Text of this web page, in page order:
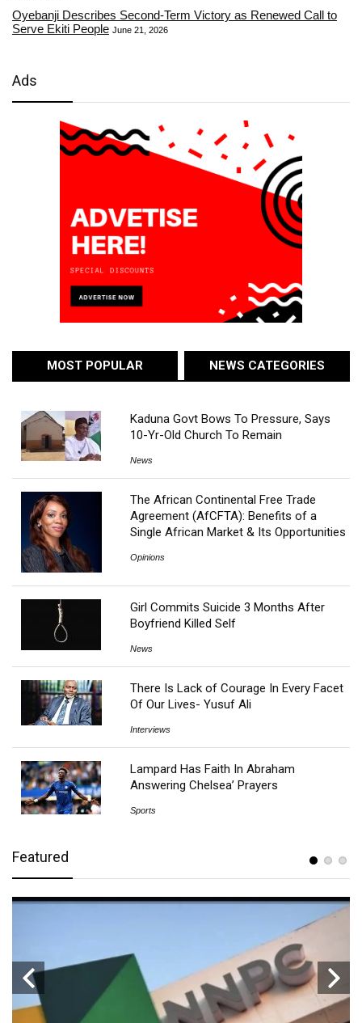
Oyebanji Describes Second-Term Victory as Renewed Call to
Serve Ekiti People June 21, 2026
Ads
MOST POPULAR NEWS CATEGORIES
Kaduna Govt Bows To Pressure, Says
10-Yr-Old Church To Remain
News
The African Continental Free Trade
Agreement (AfCFTA): Benefits of a
Single African Market & Its Opportunities
Opinions
Girl Commits Suicide 3 Months After
Boyfriend Killed Self
News
There Is Lack of Courage In Every Facet
Of Our Lives- Yusuf Ali
Interviews
Lampard Has Faith In Abraham
Answering Chelsea’ Prayers
Sports
Featured